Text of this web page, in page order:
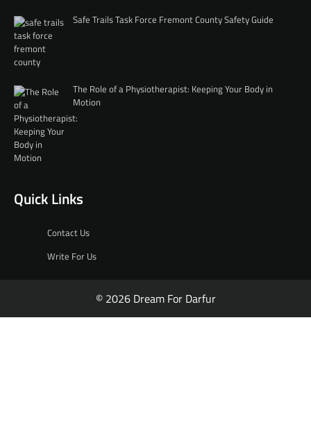
Safe Trails Task Force Fremont County Safety Guide
The Role of a Physiotherapist: Keeping Your Body in
Motion
Quick Links
Contact Us
Write For Us
© 2026 Dream For Darfur